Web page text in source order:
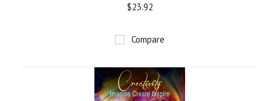
$23.92
Compare